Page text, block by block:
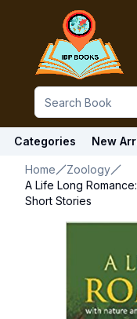
Categories New
Home
Zoology
A Life Long
Short Stories